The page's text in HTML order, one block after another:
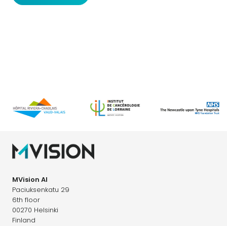
MVision AI
Paciuksenkatu 29
6th floor
00270 Helsinki
Finland